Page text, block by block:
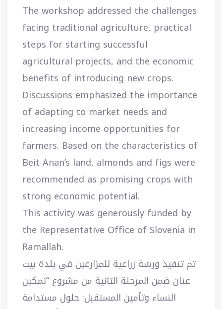
The workshop addressed the challenges
facing traditional agriculture, practical
steps for starting successful
agricultural projects, and the economic
benefits of introducing new crops.
Discussions emphasized the importance
of adapting to market needs and
increasing income opportunities for
farmers. Based on the characteristics of
Beit Anan’s land, almonds and figs were
recommended as promising crops with
strong economic potential.
This activity was generously funded by
the Representative Office of Slovenia in
Ramallah.
تم تنفيذ ورشة زراعية للمزارعين في بلدة بيت
عنان ضمن المرحلة الثانية من مشروع “تمكين
النساء وتأمين المستقبل: حلول مستدامة